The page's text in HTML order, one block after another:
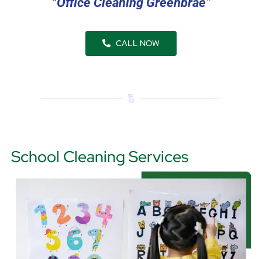
CALL NOW
School Cleaning Services